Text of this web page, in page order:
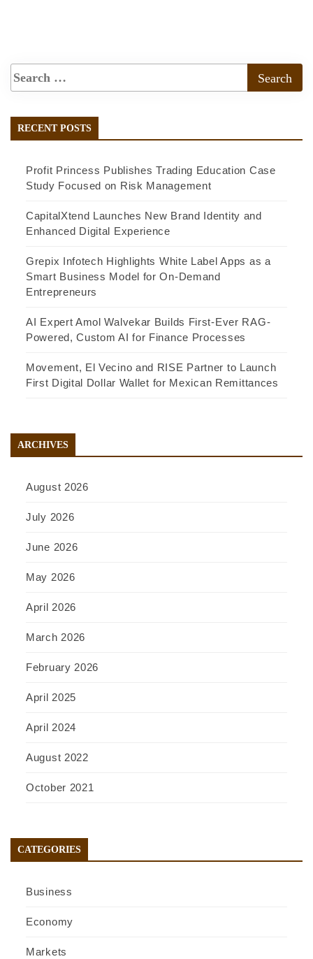
RECENT POSTS
Profit Princess Publishes Trading Education Case
Study Focused on Risk Management
CapitalXtend Launches New Brand Identity and
Enhanced Digital Experience
Grepix Infotech Highlights White Label Apps as a
Smart Business Model for On-Demand
Entrepreneurs
AI Expert Amol Walvekar Builds First-Ever RAG-
Powered, Custom AI for Finance Processes
Movement, El Vecino and RISE Partner to Launch
First Digital Dollar Wallet for Mexican Remittances
ARCHIVES
August 2026
July 2026
June 2026
May 2026
April 2026
March 2026
February 2026
April 2025
April 2024
August 2022
October 2021
CATEGORIES
Business
Economy
Markets